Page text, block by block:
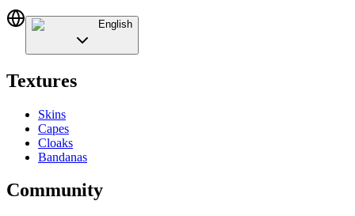
English
Textures
Skins
Capes
Cloaks
Bandanas
Community